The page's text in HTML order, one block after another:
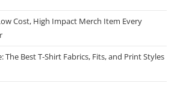
Cost, High Impact Merch Item Every
The Best T-Shirt Fabrics, Fits, and Print Styles